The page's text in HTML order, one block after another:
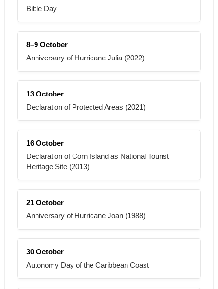
Bible Day
8–9 October
Anniversary of Hurricane Julia (2022)
13 October
Declaration of Protected Areas (2021)
16 October
Declaration of Corn Island as National Tourist
Heritage Site (2013)
21 October
Anniversary of Hurricane Joan (1988)
30 October
Autonomy Day of the Caribbean Coast